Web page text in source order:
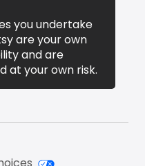
you undertake
are your own
and are
at your own risk.